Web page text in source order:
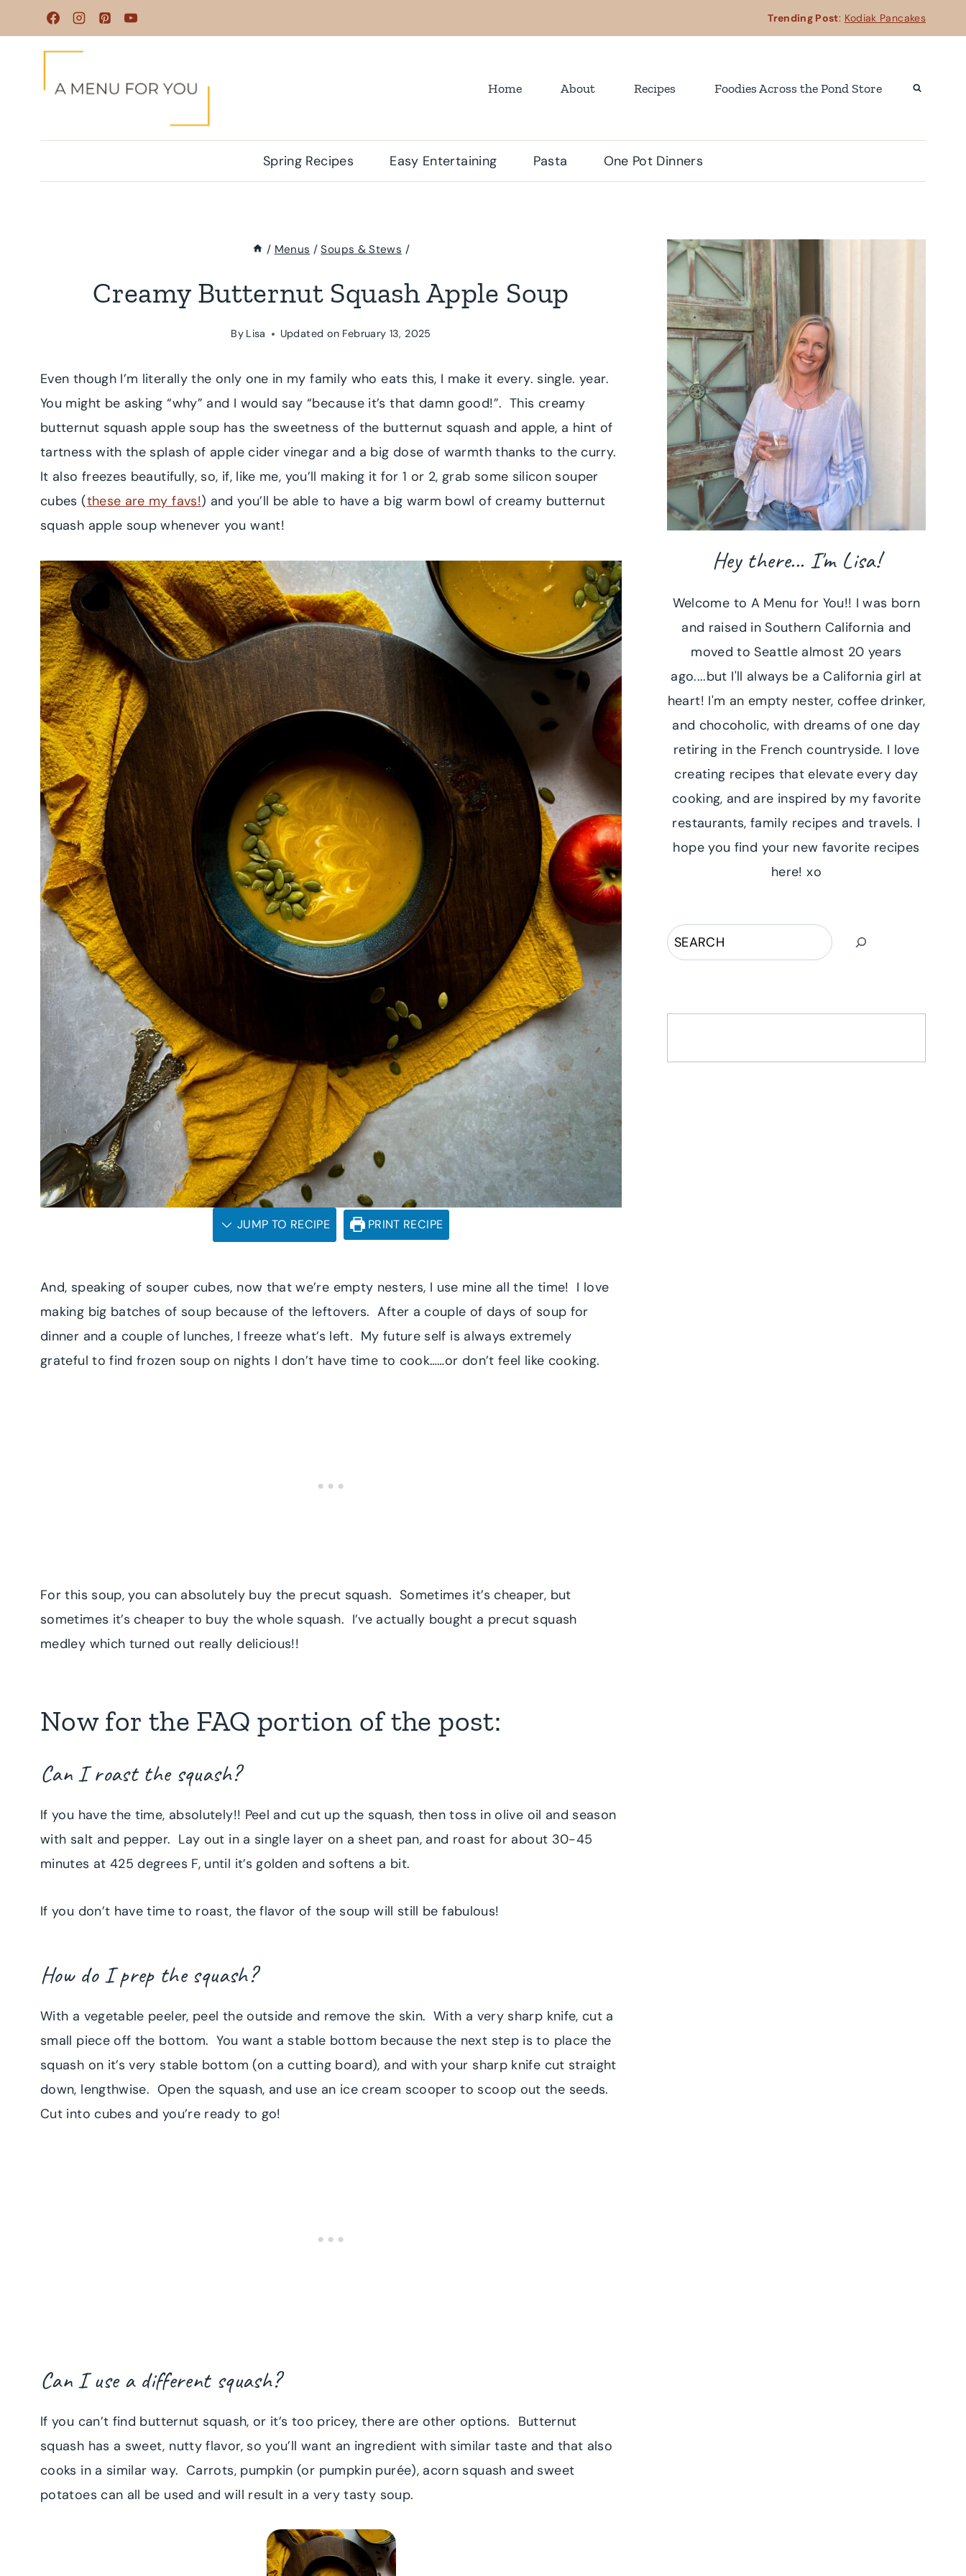
to
Trending Post: Kodiak Pancakes
Home About Recipes Foodies Across the Pond Store
Spring Recipes Easy Entertaining Pasta One Pot Dinners
/ Menus / Soups & Stews /
Creamy Butternut Squash Apple Soup
By Lisa Updated on February 13, 2025
Even though I’m literally the only one in my family who eats this, I make it every. single. year.
You might be asking “why” and I would say “because it’s that damn good!”. This creamy
butternut squash apple soup has the sweetness of the butternut squash and apple, a hint of
tartness with the splash of apple cider vinegar and a big dose of warmth thanks to the curry.
It also freezes beautifully, so, if, like me, you’ll making it for 1 or 2, grab some silicon souper
cubes (these are my favs!) and you’ll be able to have a big warm bowl of creamy butternut
squash apple soup whenever you want!
JUMP TO RECIPE PRINT RECIPE
And, speaking of souper cubes, now that we’re empty nesters, I use mine all the time! I love
making big batches of soup because of the leftovers. After a couple of days of soup for
dinner and a couple of lunches, I freeze what’s left. My future self is always extremely
grateful to find frozen soup on nights I don’t have time to cook……or don’t feel like cooking.
For this soup, you can absolutely buy the precut squash. Sometimes it’s cheaper, but
sometimes it’s cheaper to buy the whole squash. I’ve actually bought a precut squash
medley which turned out really delicious!!
Now for the FAQ portion of the post:
Can I roast the squash?
If you have the time, absolutely!! Peel and cut up the squash, then toss in olive oil and season
with salt and pepper. Lay out in a single layer on a sheet pan, and roast for about 30-45
minutes at 425 degrees F, until it’s golden and softens a bit.
If you don’t have time to roast, the flavor of the soup will still be fabulous!
How do I prep the squash?
With a vegetable peeler, peel the outside and remove the skin. With a very sharp knife, cut a
small piece off the bottom. You want a stable bottom because the next step is to place the
squash on it’s very stable bottom (on a cutting board), and with your sharp knife cut straight
down, lengthwise. Open the squash, and use an ice cream scooper to scoop out the seeds.
Cut into cubes and you’re ready to go!
Can I use a different squash?
If you can’t find butternut squash, or it’s too pricey, there are other options. Butternut
squash has a sweet, nutty flavor, so you’ll want an ingredient with similar taste and that also
cooks in a similar way. Carrots, pumpkin (or pumpkin purée), acorn squash and sweet
potatoes can all be used and will result in a very tasty soup.
Hey there... I'm Lisa!
Welcome to A Menu for You!! I was born
and raised in Southern California and
moved to Seattle almost 20 years
ago....but I'll always be a California girl at
heart! I'm an empty nester, coffee drinker,
and chocoholic, with dreams of one day
retiring in the French countryside. I love
creating recipes that elevate every day
cooking, and are inspired by my favorite
restaurants, family recipes and travels. I
hope you find your new favorite recipes
here! xo
Search